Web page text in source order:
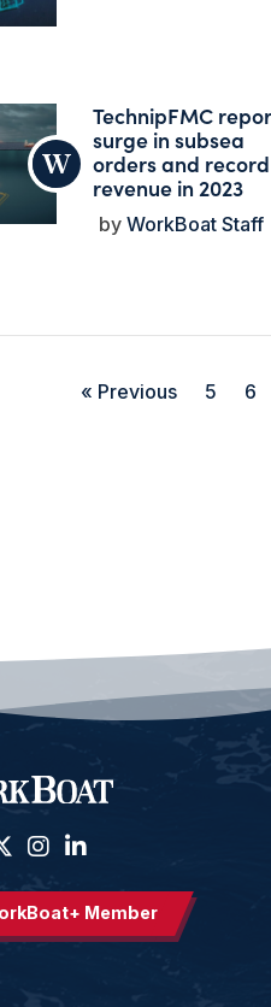
TechnipFMC
surge in subsea
orders and record
revenue in 2023
WorkBoat Staff
« Previous 5 6
Member